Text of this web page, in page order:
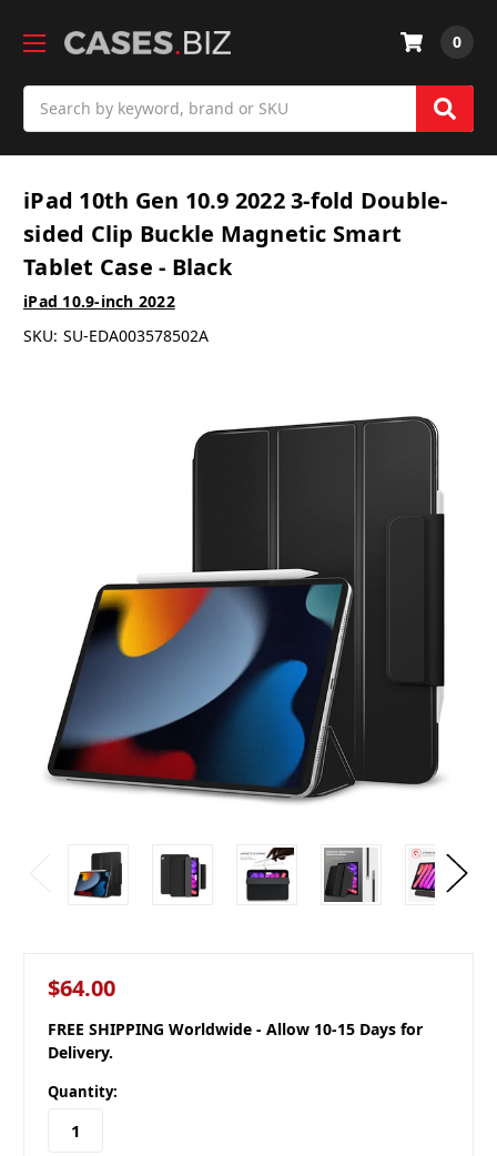
0
iPad 10th Gen 10.9 2022 3-fold Double-
sided Clip Buckle Magnetic Smart
Tablet Case - Black
iPad 10.9-inch 2022
SKU: SU-EDA003578502A
$64.00
FREE SHIPPING Worldwide - Allow 10-15 Days for
Delivery.
Quantity: